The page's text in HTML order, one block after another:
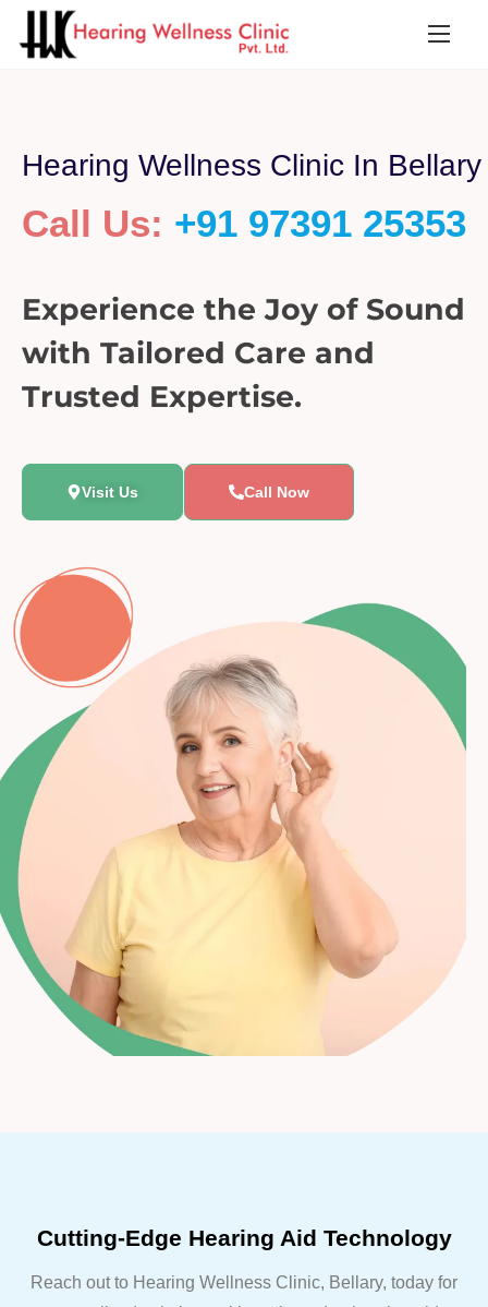
Hearing Wellness Clinic In Bellary
Call Us: +91 97391 25353
Experience the Joy of Sound
with Tailored Care and
Trusted Expertise.
Visit Us Call Now
Cutting-Edge Hearing Aid Technology
Reach out to Hearing Wellness Clinic, Bellary, today for